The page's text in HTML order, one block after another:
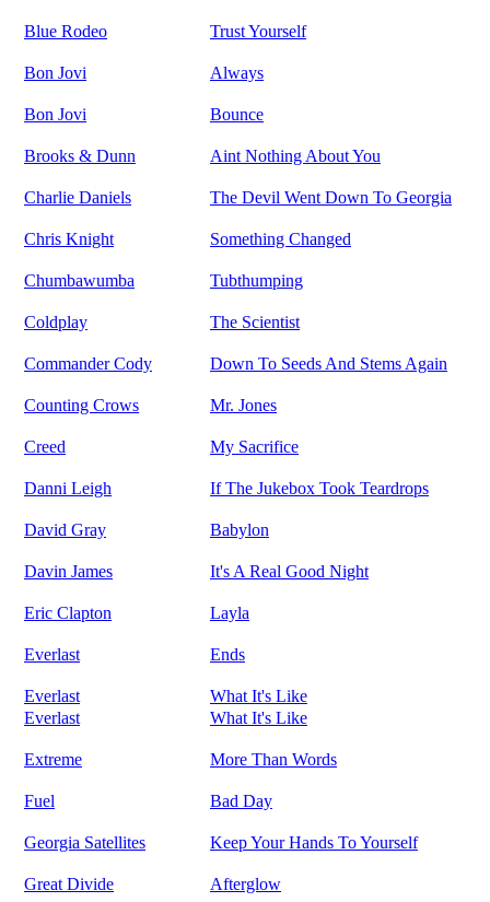
Blue Rodeo Trust Yourself
Bon Jovi Always
Bon Jovi Bounce
Brooks & Dunn Aint Nothing About You
Charlie Daniels The Devil Went Down To Georgia
Chris Knight Something Changed
Chumbawumba Tubthumping
Coldplay The Scientist
Commander Cody Down To Seeds And Stems Again
Counting Crows Mr. Jones
Creed My Sacrifice
Danni Leigh If The Jukebox Took Teardrops
David Gray Babylon
Davin James It's A Real Good Night
Eric Clapton Layla
Everlast Ends
Everlast
What It's Like
Everlast
What It's Like
Extreme More Than Words
Fuel Bad Day
Georgia Satellites Keep Your Hands To Yourself
Great Divide Afterglow